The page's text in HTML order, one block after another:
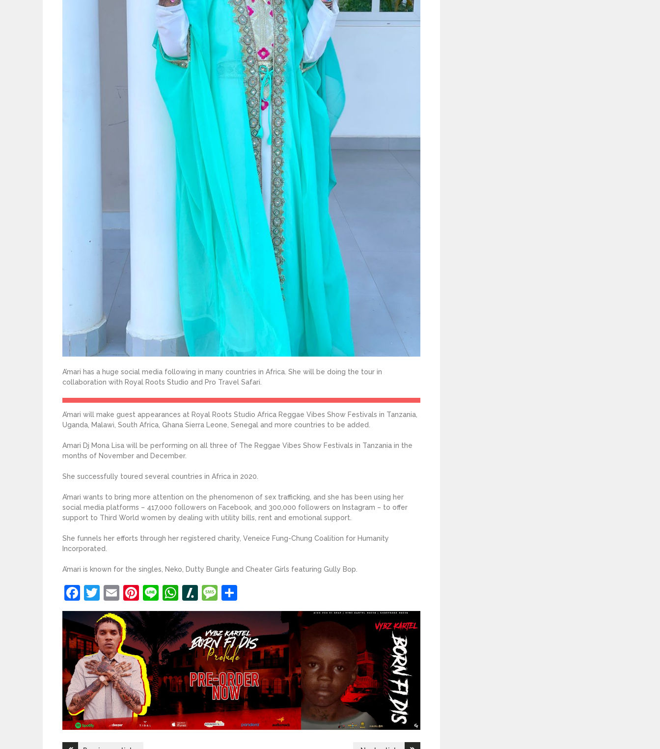
A’mari has a huge social media following in many countries in Africa. She will be doing the tour in
collaboration with Royal Roots Studio and Pro Travel Safari.
A’mari will make guest appearances at Royal Roots Studio Africa Reggae Vibes Show Festivals in Tanzania,
Uganda, Malawi, South Africa, Ghana Sierra Leone, Senegal and more countries to be added.
Amari Dj Mona Lisa will be performing on all three of The Reggae Vibes Show Festivals in Tanzania in the
months of November and December.
She successfully toured several countries in Africa in 2020.
A’mari wants to bring more attention on the phenomenon of sex trafficking, and she has been using her
social media platforms – 417,000 followers on Facebook, and 300,000 followers on Instagram – to offer
support to Third World women by dealing with utility bills, rent and emotional support.
She funnels her efforts through her registered charity, Veneice Fung-Chung Coalition for Humanity
Incorporated.
A’mari is known for the singles, Neko, Dutty Bungle and Cheater Girls featuring Gully Bop.
Facebook
Twitter
EmailPinterest
LineWhatsApp
Slashdot
Message